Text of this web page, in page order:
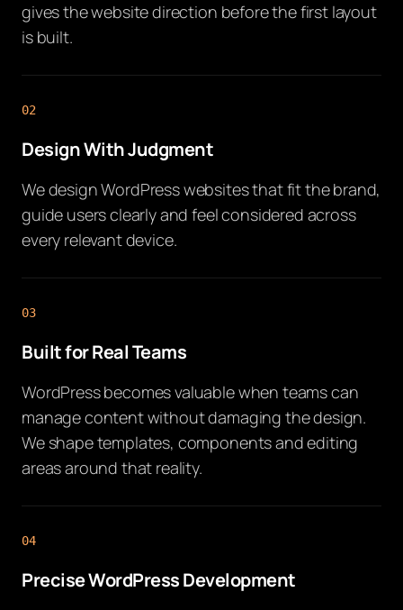
gives the website direction before the first layout
is built.
02
Design With Judgment
We design WordPress websites that fit the brand,
guide users clearly and feel considered across
every relevant device.
03
Built for Real Teams
WordPress becomes valuable when teams can
manage content without damaging the design.
We shape templates, components and editing
areas around that reality.
04
Precise WordPress Development